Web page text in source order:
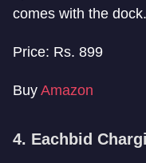
comes with the dock.
Price: Rs. 899
Buy Amazon
4. Eachbid